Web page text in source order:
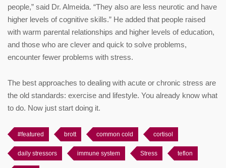
people,” said Dr. Almeida. “They also are less neurotic and have
higher levels of cognitive skills.” He added that people raised
with warm parental relationships and higher levels of education,
and those who are clever and quick to solve problems,
encounter fewer problems with stress.
The best approaches to dealing with acute or chronic stress are
the old standards: exercise and lifestyle. You already know what
to do. Now just start doing it.
#featured brott common cold cortisol
daily stressors immune system Stress teflon